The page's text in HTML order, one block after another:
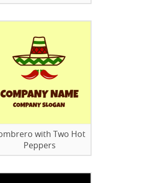
with Two Hot
Peppers